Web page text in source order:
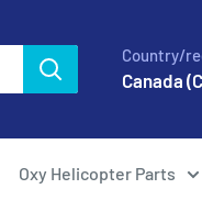
Country/
Canada
Oxy Helicopter Parts